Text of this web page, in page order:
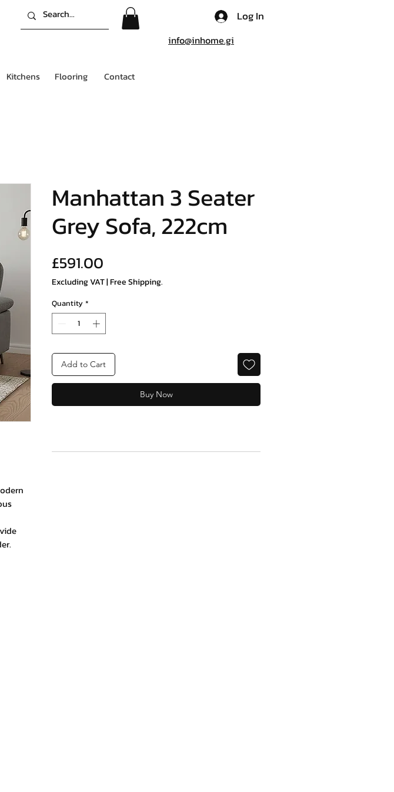
Log In
info@inhome.gi
Kitchens Flooring Contact
Manhattan 3 Seater
Grey Sofa, 222cm
£591.00
Excluding VAT|Free Shipping.
Quantity *
Add to Cart
Buy Now